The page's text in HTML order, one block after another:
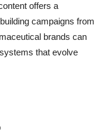
offers a
campaigns from
brands can
that evolve